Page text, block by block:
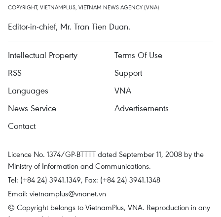
COPYRIGHT, VIETNAMPLUS, VIETNAM NEWS AGENCY (VNA)
Editor-in-chief, Mr. Tran Tien Duan.
Intellectual Property
Terms Of Use
RSS
Support
Languages
VNA
News Service
Advertisements
Contact
Licence No. 1374/GP-BTTTT dated September 11, 2008 by the
Ministry of Information and Communications.
Tel: (+84 24) 3941.1349, Fax: (+84 24) 3941.1348
Email: vietnamplus@vnanet.vn
© Copyright belongs to VietnamPlus, VNA. Reproduction in any